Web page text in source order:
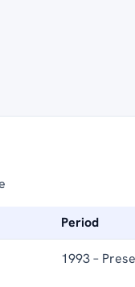
Period
1993 –